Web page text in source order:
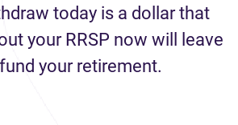
today is a dollar that
your RRSP now will leave
your retirement.